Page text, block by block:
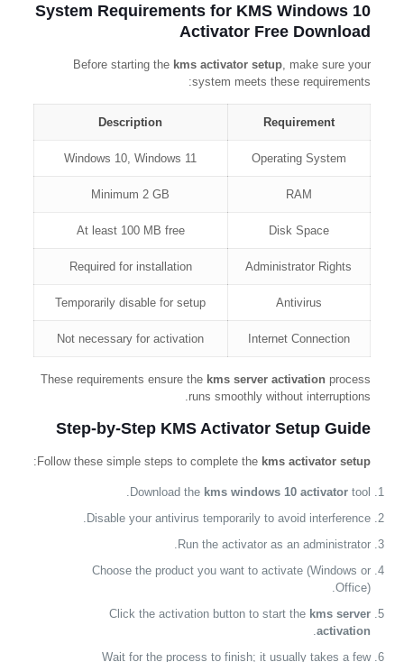
System Requirements for KMS Windows 10
Activator Free Download
Before starting the kms activator setup, make sure your
system meets these requirements:
Requirement
Description
Operating System
Windows 10, Windows 11
RAM
Minimum 2 GB
Disk Space
At least 100 MB free
Administrator Rights
Required for installation
Antivirus
Temporarily disable for setup
Internet Connection
Not necessary for activation
These requirements ensure the kms server activation process
runs smoothly without interruptions.
Step-by-Step KMS Activator Setup Guide
Follow these simple steps to complete the kms activator setup
:
Download the kms windows 10 activator tool.
Disable your antivirus temporarily to avoid interference.
Run the activator as an administrator.
Choose the product you want to activate (Windows or
Office).
Click the activation button to start the kms server
activation
.
Wait for the process to finish; it usually takes a few